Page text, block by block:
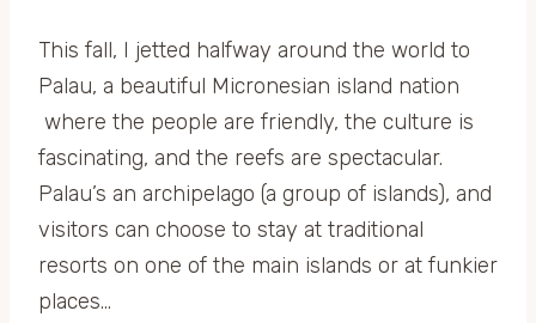
This fall, I jetted halfway around the world to
Palau, a beautiful Micronesian island nation
where the people are friendly, the culture is
fascinating, and the reefs are spectacular.
Palau’s an archipelago (a group of islands), and
visitors can choose to stay at traditional
resorts on one of the main islands or at funkier
places…